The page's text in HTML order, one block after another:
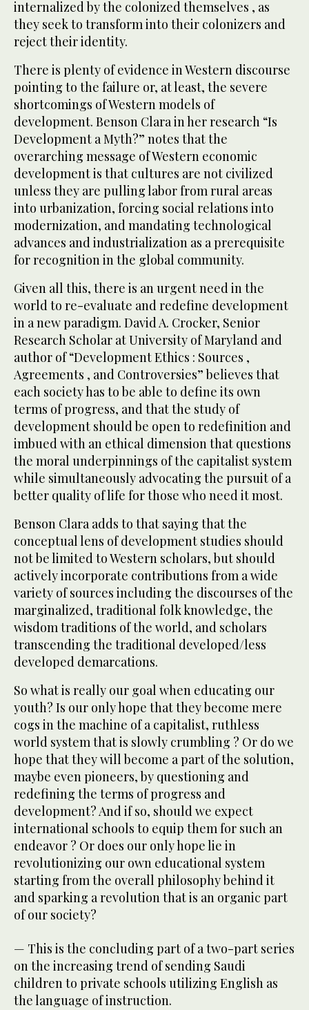
internalized by the colonized themselves , as
they seek to transform into their colonizers and
reject their identity.
There is plenty of evidence in Western discourse
pointing to the failure or, at least, the severe
shortcomings of Western models of
development. Benson Clara in her research “Is
Development a Myth?” notes that the
overarching message of Western economic
development is that cultures are not civilized
unless they are pulling labor from rural areas
into urbanization, forcing social relations into
modernization, and mandating technological
advances and industrialization as a prerequisite
for recognition in the global community.
Given all this, there is an urgent need in the
world to re-evaluate and redefine development
in a new paradigm. David A. Crocker, Senior
Research Scholar at University of Maryland and
author of “Development Ethics : Sources ,
Agreements , and Controversies” believes that
each society has to be able to define its own
terms of progress, and that the study of
development should be open to redefinition and
imbued with an ethical dimension that questions
the moral underpinnings of the capitalist system
while simultaneously advocating the pursuit of a
better quality of life for those who need it most.
Benson Clara adds to that saying that the
conceptual lens of development studies should
not be limited to Western scholars, but should
actively incorporate contributions from a wide
variety of sources including the discourses of the
marginalized, traditional folk knowledge, the
wisdom traditions of the world, and scholars
transcending the traditional developed/less
developed demarcations.
So what is really our goal when educating our
youth? Is our only hope that they become mere
cogs in the machine of a capitalist, ruthless
world system that is slowly crumbling ? Or do we
hope that they will become a part of the solution,
maybe even pioneers, by questioning and
redefining the terms of progress and
development? And if so, should we expect
international schools to equip them for such an
endeavor ? Or does our only hope lie in
revolutionizing our own educational system
starting from the overall philosophy behind it
and sparking a revolution that is an organic part
of our society?
— This is the concluding part of a two-part series
on the increasing trend of sending Saudi
children to private schools utilizing English as
the language of instruction.